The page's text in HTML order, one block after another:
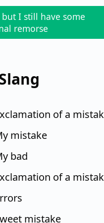
I still have some
remorse
of a
mistake
bad
of a
mistake